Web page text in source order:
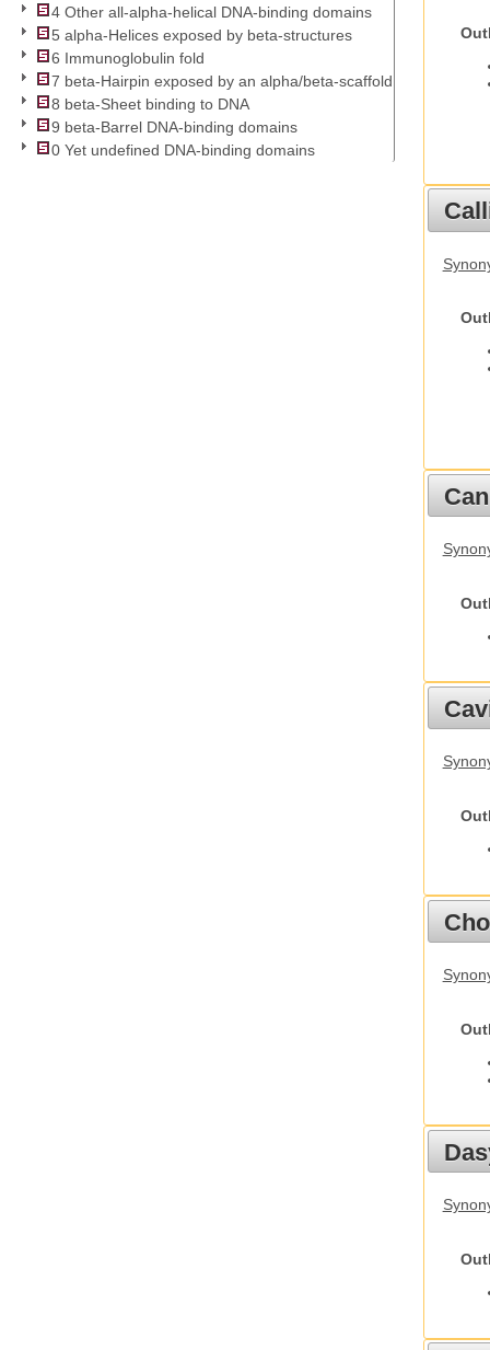
4 Other all-alpha-helical DNA-binding domains
5 alpha-Helices exposed by beta-structures
6 Immunoglobulin fold
7 beta-Hairpin exposed by an alpha/beta-scaffold
8 beta-Sheet binding to DNA
9 beta-Barrel DNA-binding domains
0 Yet undefined DNA-binding domains